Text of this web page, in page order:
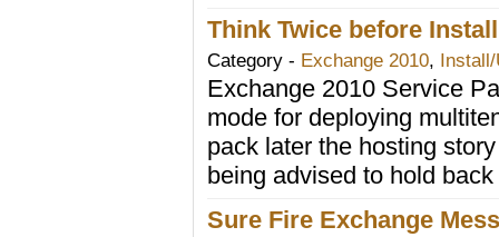
Think Twice before
Category - Exchange 2010,
Exchange 2010 Service
mode for deploying
pack later the hosting
being advised to hold
Sure Fire Exchange